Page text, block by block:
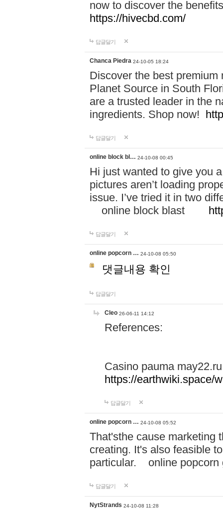
now to discover the
https://hivecbd.com/
답글달기
Chanca Piedra 24-10-05 18:24
Discover the best
Planet Source in South
are a trusted leader in the
ingredients. Shop now!
답글달기
online block bl… 24-10-08 00:45
Hi just wanted to give you
pictures aren’t loading
issue. I’ve tried it in two
online block blast
답글달기
online popcorn … 24-10-08 05:50
댓글내용 확인
답글달기
Cleo 26-06-11 14:12
References:
Casino pauma may22.ru
https://earthwiki.space/
답글달기
online popcorn … 24-10-08 05:52
That'sthe cause marketing
creating. It's also feasible
particular. online
답글달기
NytStrands 24-10-08 11:28